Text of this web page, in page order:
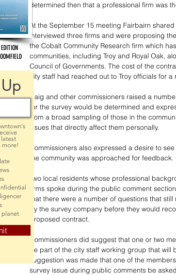
determined then that a professional firm was
At the September 15 meeting Fairbairn
interviewed three firms and were proposing
the Cobalt Community Research firm which
communities, including Troy and Royal Oak,
Council of Governments. The cost of the
city staff had reached out to Troy officials for
Haig and other commissioners raised a
for the survey would be determined and
from a broad sampling of those in the
issues that directly affect them personally.
Commissioners also expressed a desire to
the community was approached for feedback.
Two local residents whose professional
firms spoke during the public comment
that there were a number of questions that
by the survey company before they would
proposed contract.
Commissioners did suggest that one or two
be part of the city staff working group that
suggestion was made that one of the
survey issue during public comments be
more!
planet